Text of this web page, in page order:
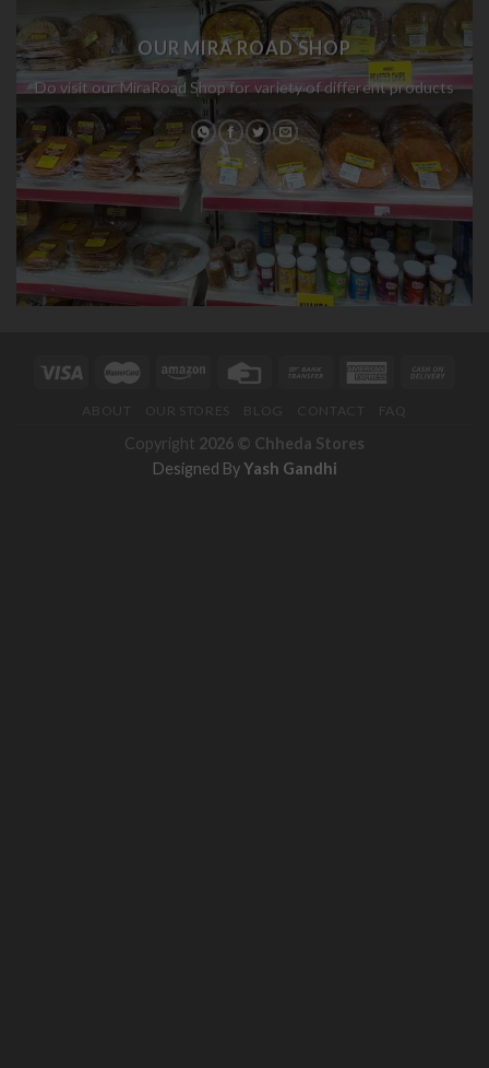
ABOUT OUR STORES BLOG CONTACT
Copyright2026 ©Chheda Stores
Designed ByYash Gandhi